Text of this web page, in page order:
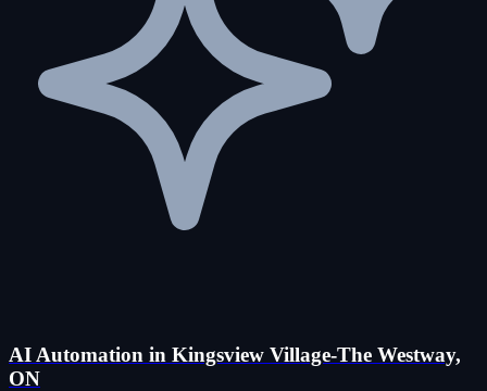
AI Automation in Kingsview Village-The Westway,
ON